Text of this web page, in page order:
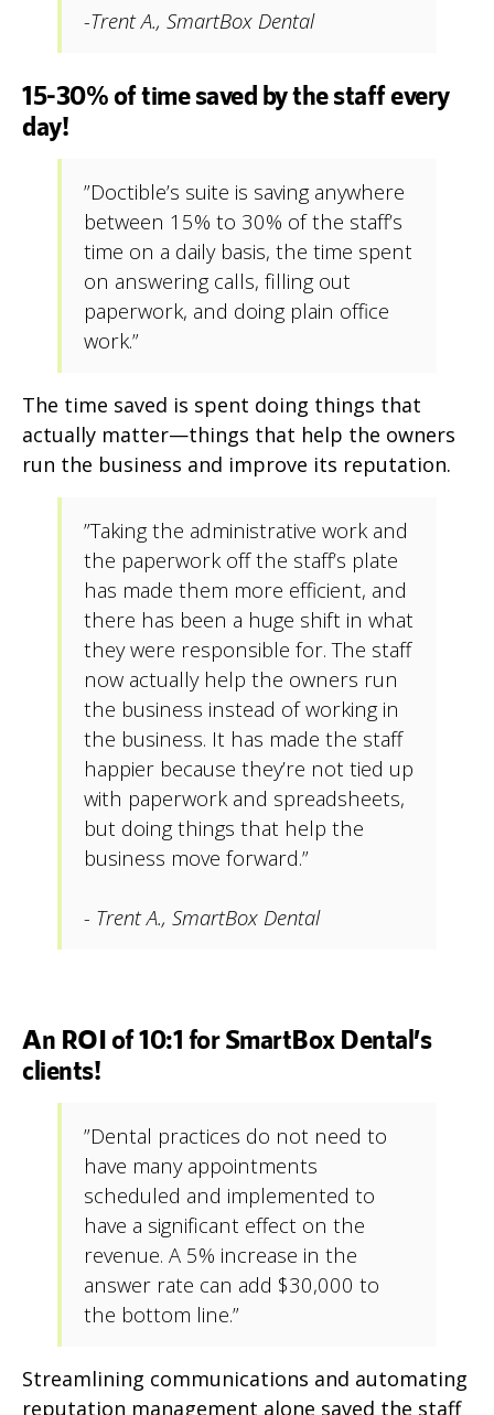
-Trent A., SmartBox Dental
15-30% of time saved by the staff every
day!
”Doctible’s suite is saving anywhere
between 15% to 30% of the staff’s
time on a daily basis, the time spent
on answering calls, filling out
paperwork, and doing plain office
work.”
The time saved is spent doing things that
actually matter—things that help the owners
run the business and improve its reputation.
”Taking the administrative work and
the paperwork off the staff’s plate
has made them more efficient, and
there has been a huge shift in what
they were responsible for. The staff
now actually help the owners run
the business instead of working in
the business. It has made the staff
happier because they’re not tied up
with paperwork and spreadsheets,
but doing things that help the
business move forward.”
- Trent A., SmartBox Dental
An ROI of 10:1 for SmartBox Dental’s
clients!
”Dental practices do not need to
have many appointments
scheduled and implemented to
have a significant effect on the
revenue. A 5% increase in the
answer rate can add $30,000 to
the bottom line.”
Streamlining communications and automating
reputation management alone saved the staff